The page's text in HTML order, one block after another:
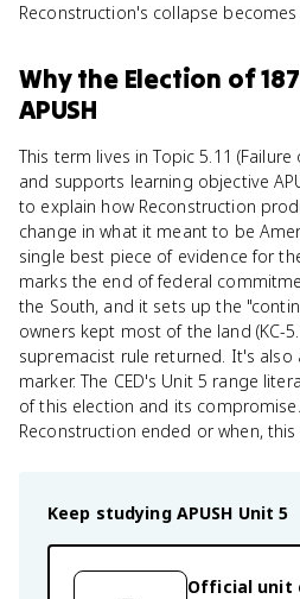
Reconstruction's collapse becomes
Whythe Election of
APUSH
This term lives in Topic 5.11
and supports learning objective
to explain how Reconstruction
change in what it meant to be
single best piece of evidence for
marks the end of federal
the South, and it sets up the
owners kept most of the land (KC-
supremacist rule returned. It's also
marker. The CED's Unit 5 range
of this election and its
Reconstruction ended or when, this
Keep studying APUSH Unit 5
Official unit